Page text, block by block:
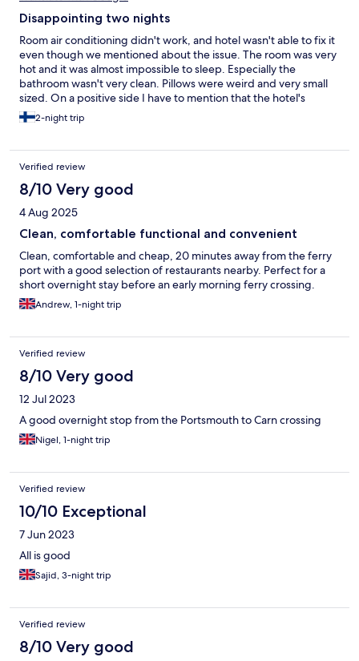
Disappointing two nights
Room air conditioning didn't work, and hotel wasn't able to fix it
even though we mentioned about the issue. The room was very
hot and it was almost impossible to sleep. Especially the
bathroom wasn't very clean. Pillows were weird and very small
sized. On a positive side I have to mention that the hotel's
automatic checking machine worked perfectly and was easy to
use.
2-night trip
Verified review
8/10 Very good
4 Aug 2025
Clean, comfortable functional and convenient
Clean, comfortable and cheap, 20 minutes away from the ferry
port with a good selection of restaurants nearby. Perfect for a
short overnight stay before an early morning ferry crossing.
Andrew, 1-night trip
Verified review
8/10 Very good
12 Jul 2023
A good overnight stop from the Portsmouth to Carn crossing
Nigel, 1-night trip
Verified review
10/10 Exceptional
7 Jun 2023
All is good
Sajid, 3-night trip
Verified review
8/10 Very good